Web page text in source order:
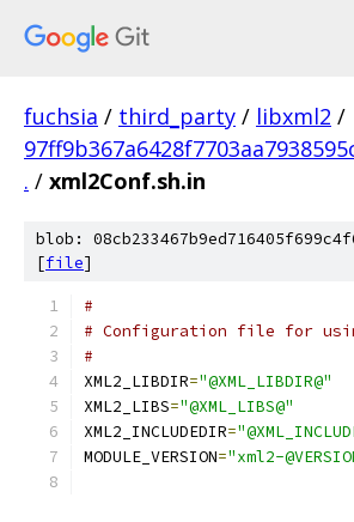
fuchsia / third_party / libxml2 /
. / xml2Conf.sh.in
blob:
[file]
#
# Configuration file for
#
XML2_LIBDIR="@XML_LIBDIR@"
XML2_LIBS="@XML_LIBS@"
XML2_INCLUDEDIR=
MODULE_VERSION="xml2-